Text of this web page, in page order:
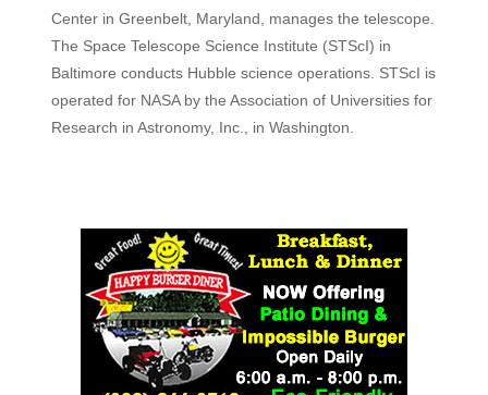
Center in Greenbelt, Maryland, manages the telescope.
The Space Telescope Science Institute (STScI) in
Baltimore conducts Hubble science operations. STScI is
operated for NASA by the Association of Universities for
Research in Astronomy, Inc., in Washington.